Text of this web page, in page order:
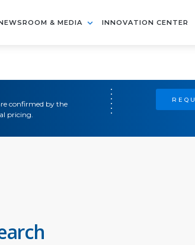
& MEDIA INNOVATION CENTER
confirmed by the
pricing.